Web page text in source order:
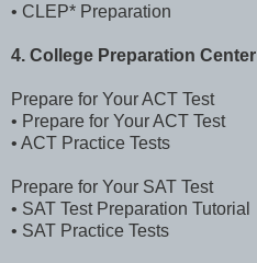
• CLEP* Preparation
4. College Preparation Center
Prepare for Your ACT Test
• Prepare for Your ACT Test
• ACT Practice Tests
Prepare for Your SAT Test
• SAT Test Preparation Tutorial
• SAT Practice Tests